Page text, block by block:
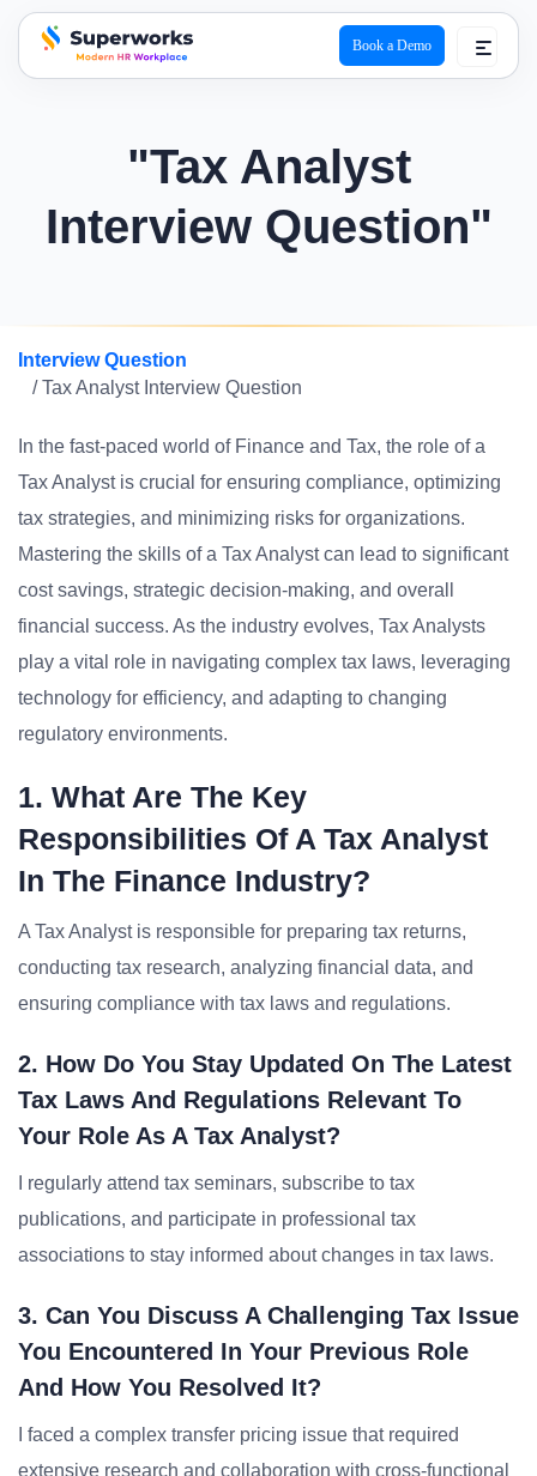
superworks logo
Book a Demo
"Tax Analyst
Interview Question"
Interview Question
/ Tax Analyst Interview Question
In the fast-paced world of Finance and Tax, the role of a
Tax Analyst is crucial for ensuring compliance, optimizing
tax strategies, and minimizing risks for organizations.
Mastering the skills of a Tax Analyst can lead to significant
cost savings, strategic decision-making, and overall
financial success. As the industry evolves, Tax Analysts
play a vital role in navigating complex tax laws, leveraging
technology for efficiency, and adapting to changing
regulatory environments.
1. What Are The Key
Responsibilities Of A Tax Analyst
In The Finance Industry?
A Tax Analyst is responsible for preparing tax returns,
conducting tax research, analyzing financial data, and
ensuring compliance with tax laws and regulations.
2. How Do You Stay Updated On The Latest
Tax Laws And Regulations Relevant To
Your Role As A Tax Analyst?
I regularly attend tax seminars, subscribe to tax
publications, and participate in professional tax
associations to stay informed about changes in tax laws.
3. Can You Discuss A Challenging Tax Issue
You Encountered In Your Previous Role
And How You Resolved It?
I faced a complex transfer pricing issue that required
extensive research and collaboration with cross-functional